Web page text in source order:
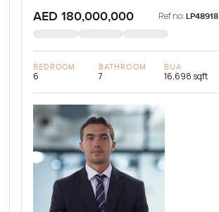
AED 180,000,000 Ref no: LP48918
BEDROOM
6
BATHROOM
7
BUA
16,698 sqft